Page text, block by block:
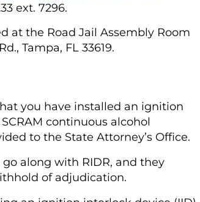
ext. 7296.
at the Road Jail Assembly Room
Tampa, FL 33619.
you have installed an ignition
continuous alcohol
to the State Attorney’s Office.
along with RIDR, and they
of adjudication.